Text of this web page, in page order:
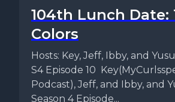
104th Lunch Date:
Colors
Hosts: Key, Jeff, Ibby, and
S4 Episode 10
Podcast), Jeff, and Ibby, and
Season 4 Episode...